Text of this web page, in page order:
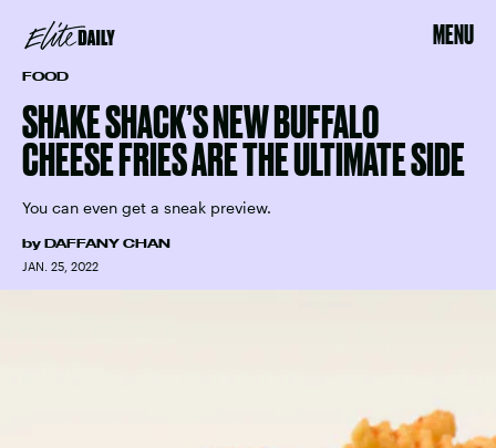
MENU
FOOD
SHAKE SHACK’S NEW BUFFALO
CHEESE FRIES ARE THE ULTIMATE SIDE
You can even get a sneak preview.
by DAFFANY CHAN
JAN. 25, 2022